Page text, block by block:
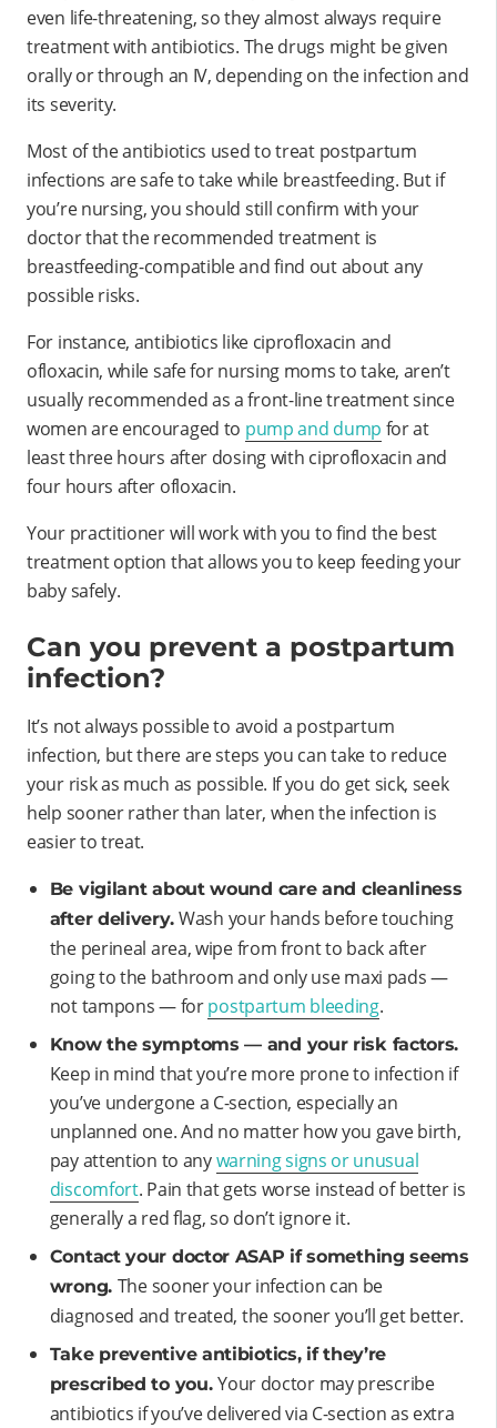
even life-threatening, so they almost always require
treatment with antibiotics. The drugs might be given
orally or through an IV, depending on the infection and
its severity.
Most of the antibiotics used to treat postpartum
infections are safe to take while breastfeeding. But if
you’re nursing, you should still confirm with your
doctor that the recommended treatment is
breastfeeding-compatible and find out about any
possible risks.
For instance, antibiotics like ciprofloxacin and
ofloxacin, while safe for nursing moms to take, aren’t
usually recommended as a front-line treatment since
women are encouraged to pump and dump for at
least three hours after dosing with ciprofloxacin and
four hours after ofloxacin.
Your practitioner will work with you to find the best
treatment option that allows you to keep feeding your
baby safely.
Can you prevent a postpartum
infection?
It’s not always possible to avoid a postpartum
infection, but there are steps you can take to reduce
your risk as much as possible. If you do get sick, seek
help sooner rather than later, when the infection is
easier to treat.
Be vigilant about wound care and cleanliness
after delivery. Wash your hands before touching
the perineal area, wipe from front to back after
going to the bathroom and only use maxi pads —
not tampons — forpostpartum bleeding.
Know the symptoms — and your risk factors.
Keep in mind that you’re more prone to infection if
you’ve undergone a C-section, especially an
unplanned one. And no matter how you gave birth,
pay attention to anywarning signs or unusual
discomfort. Pain that gets worse instead of better is
generally a red flag, so don’t ignore it.
Contact your doctor ASAP if something seems
wrong. The sooner your infection can be
diagnosed and treated, the sooner you’ll get better.
Take preventive antibiotics, if they’re
prescribed to you.Your doctor may prescribe
antibiotics if you’ve delivered via C-section as extra